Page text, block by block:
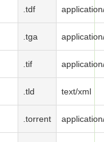
.tdf
.tga
.tif
.tld text/xml
.torrent